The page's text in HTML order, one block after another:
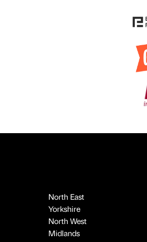
North East
Yorkshire
North West
Midlands